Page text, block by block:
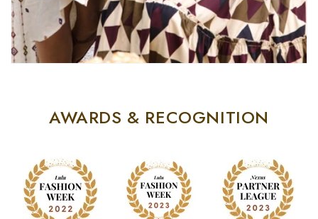
AWARDS & RECOGNITION